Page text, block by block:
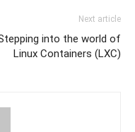
Next article
into the world of
Linux Containers (LXC)